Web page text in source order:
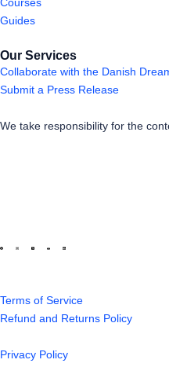
Courses
Guides
Our Services
Collaborate with the Danish
Submit a Press Release
We take responsibility for the
Terms of Service
Refund and Returns Policy
Privacy Policy